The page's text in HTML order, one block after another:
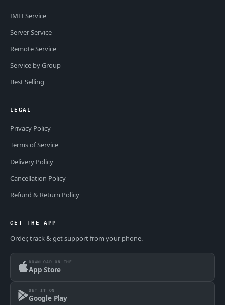
IMEI Service
Server Service
Remote Service
Service by Group
Best Selling
LEGAL
Privacy Policy
Terms of Service
Delivery Policy
Cancellation Policy
Refund & Return Policy
GET THE APP
Order, track & get support from your phone.
DOWNLOAD ON THE
App Store
GET IT ON
Google Play